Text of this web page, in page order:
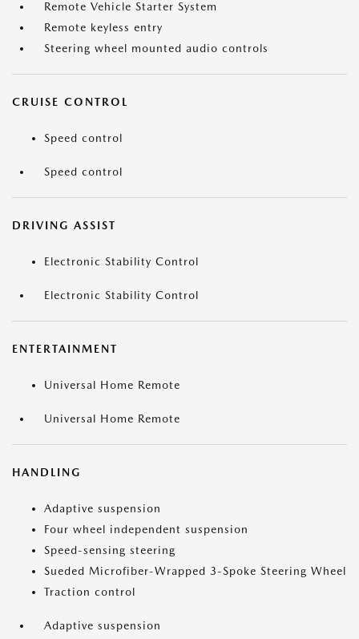
Remote Vehicle Starter System
Remote keyless entry
Steering wheel mounted audio controls
CRUISE CONTROL
Speed control
Speed control
DRIVING ASSIST
Electronic Stability Control
Electronic Stability Control
ENTERTAINMENT
Universal Home Remote
Universal Home Remote
HANDLING
Adaptive suspension
Four wheel independent suspension
Speed-sensing steering
Sueded Microfiber-Wrapped 3-Spoke Steering Wheel
Traction control
Adaptive suspension